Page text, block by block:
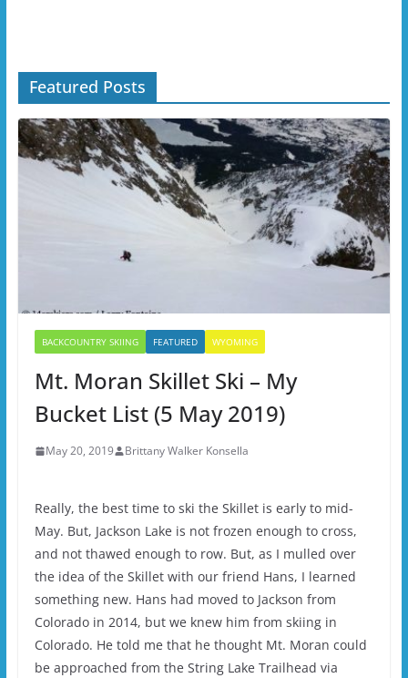
Featured Posts
BACKCOUNTRY SKIING FEATURED WYOMING
Mt. Moran Skillet Ski – My
Bucket List (5 May 2019)
May 20, 2019 Brittany Walker Konsella
Really, the best time to ski the Skillet is early to mid-
May. But, Jackson Lake is not frozen enough to cross,
and not thawed enough to row. But, as I mulled over
the idea of the Skillet with our friend Hans, I learned
something new. Hans had moved to Jackson from
Colorado in 2014, but we knew him from skiing in
Colorado. He told me that he thought Mt. Moran could
be approached from the String Lake Trailhead via